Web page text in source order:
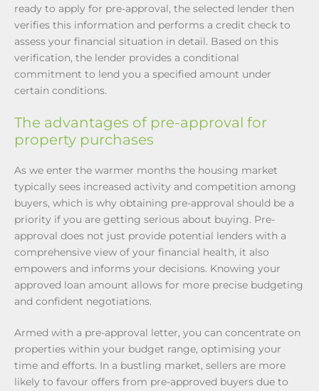
ready to apply for pre-approval, the selected lender then
verifies this information and performs a credit check to
assess your financial situation in detail. Based on this
verification, the lender provides a conditional
commitment to lend you a specified amount under
certain conditions.
The advantages of pre-approval for
property purchases
As we enter the warmer months the housing market
typically sees increased activity and competition among
buyers, which is why obtaining pre-approval should be a
priority if you are getting serious about buying. Pre-
approval does not just provide potential lenders with a
comprehensive view of your financial health, it also
empowers and informs your decisions. Knowing your
approved loan amount allows for more precise budgeting
and confident negotiations.
Armed with a pre-approval letter, you can concentrate on
properties within your budget range, optimising your
time and efforts. In a bustling market, sellers are more
likely to favour offers from pre-approved buyers due to